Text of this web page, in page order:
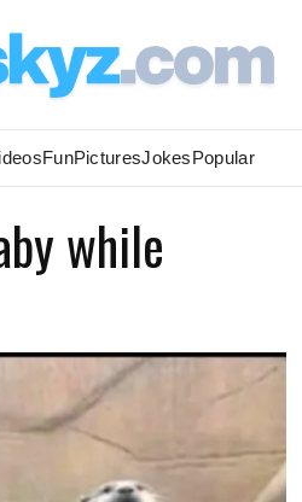
FunPicturesJokesPopular
while